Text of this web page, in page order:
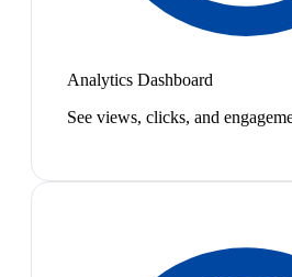
Analytics Dashboard
See views, clicks, and